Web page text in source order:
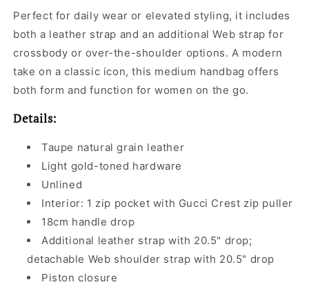
Perfect for daily wear or elevated styling, it includes
both a leather strap and an additional Web strap for
crossbody or over-the-shoulder options. A modern
take on a classic icon, this medium handbag offers
both form and function for women on the go.
Details:
Taupe natural grain leather
Light gold-toned hardware
Unlined
Interior: 1 zip pocket with Gucci Crest zip puller
18cm handle drop
Additional leather strap with 20.5" drop;
detachable Web shoulder strap with 20.5" drop
Piston closure